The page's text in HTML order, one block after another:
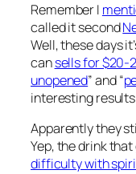
Remember I
called it second
Well, these days
cansells for $20-
unopened” and “
interesting
Apparently they
Yep, the drink that
difficulty with